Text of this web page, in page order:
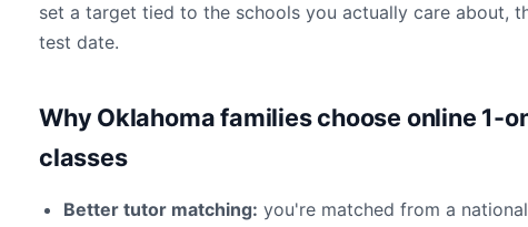
set a target tied to the schools you actually care about,
test date.
Why Oklahoma families choose online 1-
classes
Better tutor matching: you're matched from a